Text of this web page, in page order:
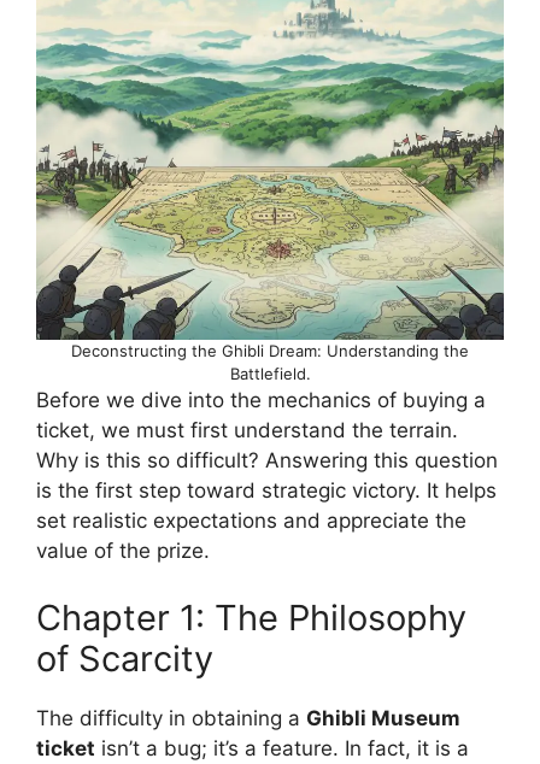
Deconstructing the Ghibli Dream: Understanding the
Battlefield.
Before we dive into the mechanics of buying a
ticket, we must first understand the terrain.
Why is this so difficult? Answering this question
is the first step toward strategic victory. It helps
set realistic expectations and appreciate the
value of the prize.
Chapter 1: The Philosophy
of Scarcity
The difficulty in obtaining a Ghibli Museum
ticket isn’t a bug; it’s a feature. In fact, it is a